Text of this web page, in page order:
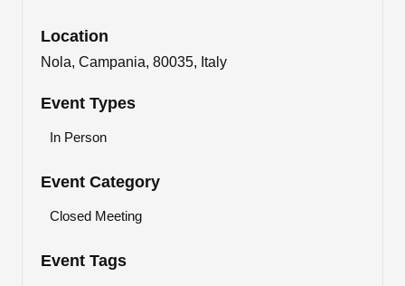
Location
Nola, Campania, 80035, Italy
Event Types
In Person
Event Category
Closed Meeting
Event Tags